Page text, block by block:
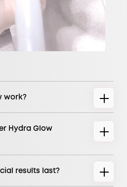
work?
Hydra Glow
results last?